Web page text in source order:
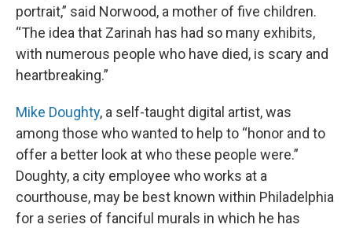
portrait,” said Norwood, a mother of five children.
“The idea that Zarinah has had so many exhibits,
with numerous people who have died, is scary and
heartbreaking.”
Mike Doughty, a self-taught digital artist, was
among those who wanted to help to “honor and to
offer a better look at who these people were.”
Doughty, a city employee who works at a
courthouse, may be best known within Philadelphia
for a series of fanciful murals in which he has